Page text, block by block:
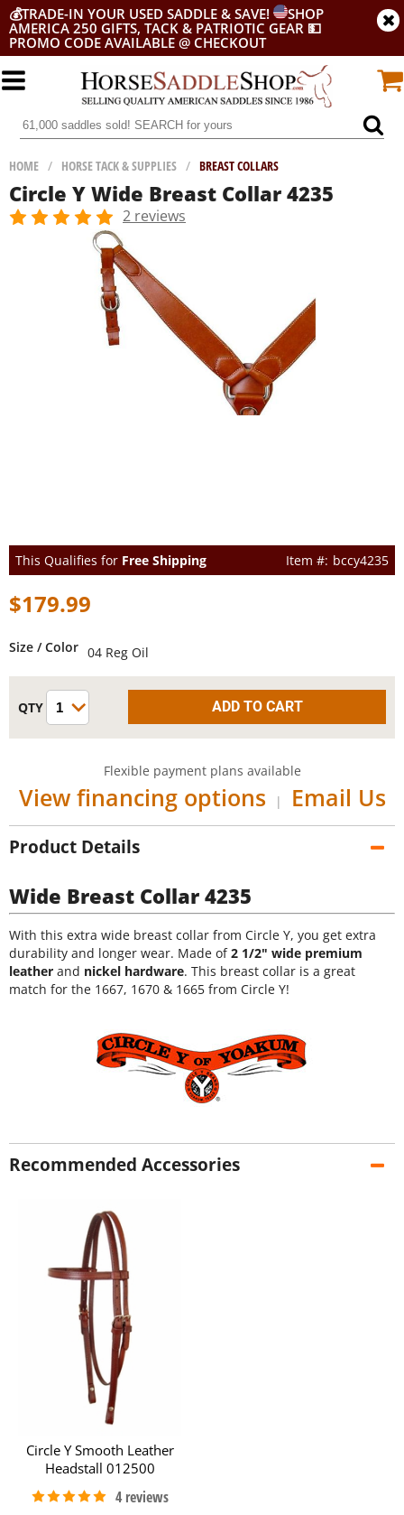
💰TRADE-IN YOUR USED SADDLE & SAVE!
SHOP
AMERICA 250 GIFTS, TACK & PATRIOTIC GEAR 💵
PROMO CODE AVAILABLE @ CHECKOUT
HOME / HORSE TACK & SUPPLIES / BREAST COLLARS
Circle Y Wide Breast Collar 4235
2 reviews
This Qualifies for Free Shipping bccy4235
$179.99
Size / Color 04 Reg Oil
Flexible payment plans available
View financing options | Email Us
Product Details
Wide Breast Collar 4235
With this extra wide breast collar from Circle Y, you get extra
durability and longer wear. Made of2 1/2" wide premium
leather and nickel hardware. This breast collar is a great
match for the 1667, 1670 & 1665 from Circle Y!
Recommended Accessories
Circle Y Smooth Leather
Headstall 012500